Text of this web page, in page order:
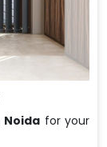
Noida for your